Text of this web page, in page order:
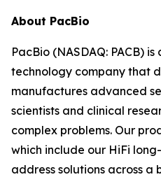
About PacBio
PacBio (NASDAQ: PACB)
technology company that
manufactures advanced
scientists and clinical
complex problems. Our
which include our HiFi
address solutions across a